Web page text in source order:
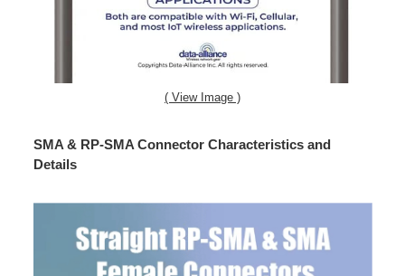
( View Image )
SMA & RP-SMA Connector Characteristics and
Details